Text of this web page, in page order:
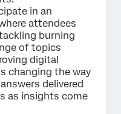
in an
attendees
burning
of topics
digital
changing the way
delivered
as insights come